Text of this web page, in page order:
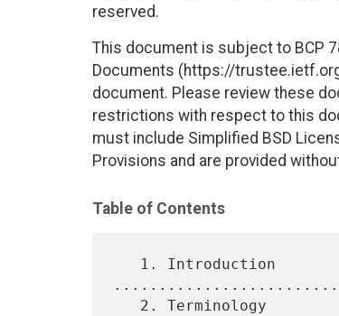
reserved.
This document is subject to BCP
Documents (https://
document. Please review these
restrictions with respect to this
must include Simplified BSD
Provisions and are provided
Table of Contents